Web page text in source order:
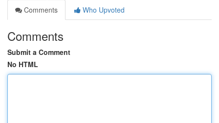
Comments
Who Upvoted
Comments
Submit a Comment
No HTML